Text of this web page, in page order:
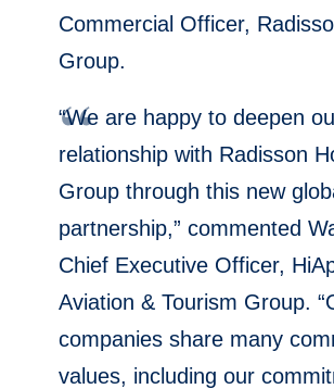
Commercial Officer,
Group.
“We are happy to deepen
relationship with Radisson
Group through this new
partnership,” commented
Chief Executive Officer,
Aviation & Tourism Group.
companies share many
values, including our